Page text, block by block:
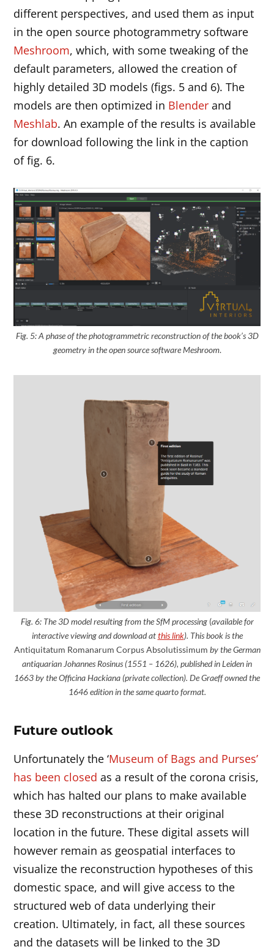
different perspectives, and used them as input
in the open source photogrammetry software
Meshroom, which, with some tweaking of the
default parameters, allowed the creation of
highly detailed 3D models (figs. 5 and 6). The
models are then optimized in Blender and
Meshlab. An example of the results is available
for download following the link in the caption
of fig. 6.
Fig. 5: A phase of the photogrammetric reconstruction of the book’s 3D
geometry in the open source software Meshroom.
Fig. 6: The 3D modelresulting from the SfM processing(available for
interactive viewing and download atthis link). This book is the
Antiquitatum Romanarum Corpus Absolutissimum by the German
antiquarian Johannes Rosinus (1551 – 1626), published in Leiden in
1663 by the Officina Hackiana (private collection). De Graeff owned the
1646 edition in the same quarto format.
Future outlook
Unfortunately the ‘Museum of Bags and Purses’
has been closed as a result of the corona crisis,
which has halted our plans to make available
these 3D reconstructions at their original
location in the future. These digital assets will
however remain as geospatial interfaces to
visualize the reconstruction hypotheses of this
domestic space, and will give access to the
structured web of data underlying their
creation. Ultimately, in fact, all these sources
and the datasets will be linked to the 3D